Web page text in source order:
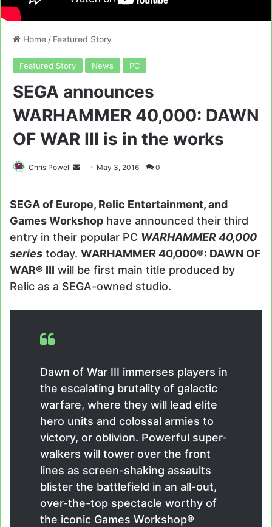
Home / Featured Story
Featured Story News PC
SEGA announces
WARHAMMER 40,000: DAWN
OF WAR III is in the works
Chris Powell
Send May 3, 2016 0
SEGA of Europe, Relic Entertainment, and
Games Workshop have announced their third
entry in their popular PC WARHAMMER 40,000
series today. WARHAMMER 40,000®: DAWN OF
WAR® III will be first main title produced by
Relic as a SEGA-owned studio.
Dawn of War III immerses players in
the escalating brutality of galactic
warfare, where they will lead elite
hero units and colossal armies to
victory, or oblivion. Powerful super-
walkers will tower over the front
lines as screen-shaking assaults
blister the battlefield in an all-out,
over-the-top spectacle worthy of
the iconic Games Workshop®